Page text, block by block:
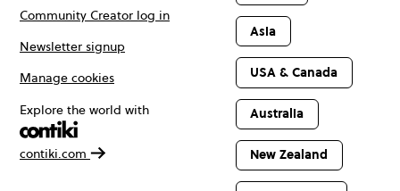
Community Creator log in
Newsletter signup
Manage cookies
Explore the world with
contiki.com
Asia
USA & Canada
Australia
New Zealand